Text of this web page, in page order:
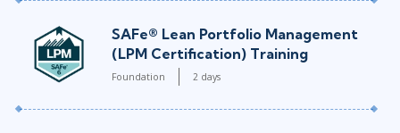
SAFe® Lean Portfolio Management
(LPM Certification) Training
Foundation 2 days